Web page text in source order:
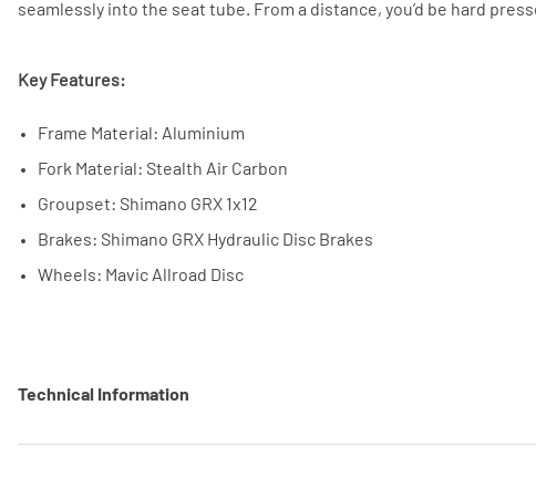
seamlessly into the seat tube. From a distance, you’d be hard
Key Features:
Frame Material: Aluminium
Fork Material: Stealth Air Carbon
Groupset: Shimano GRX 1x12
Brakes: Shimano GRX Hydraulic Disc Brakes
Wheels: Mavic Allroad Disc
Technical Information